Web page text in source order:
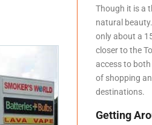
Though it is a
natural
only about a
closer to the
access to
of shopping
destinations.
Getting